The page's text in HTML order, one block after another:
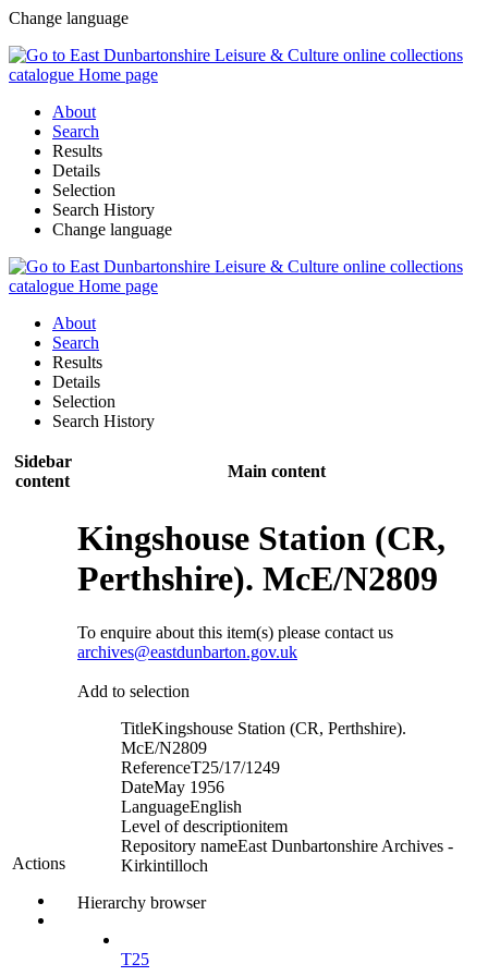
Change language
About
Search
Results
Details
Selection
Search History
Change language
About
Search
Results
Details
Selection
Search History
Sidebar
content
Main content
Actions
Kingshouse Station (CR,
Perthshire). McE/N2809
To enquire about this item(s) please contact us
archives@eastdunbarton.gov.uk
Add to selection
TitleKingshouse Station (CR, Perthshire).
McE/N2809
ReferenceT25/17/1249
DateMay 1956
LanguageEnglish
Level of descriptionitem
Repository nameEast Dunbartonshire Archives -
Kirkintilloch
Hierarchy browser
T25